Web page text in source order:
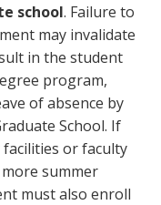
school. Failure to
may invalidate
in the student
program,
of absence by
School. If
or faculty
summer
must also enroll